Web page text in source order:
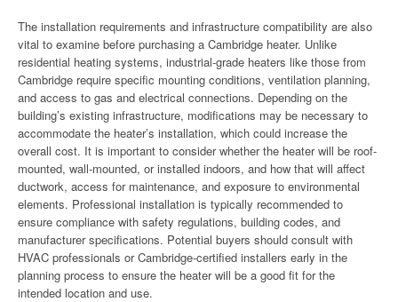
The installation requirements and infrastructure compatibility are also
vital to examine before purchasing a Cambridge heater. Unlike
residential heating systems, industrial-grade heaters like those from
Cambridge require specific mounting conditions, ventilation planning,
and access to gas and electrical connections. Depending on the
building’s existing infrastructure, modifications may be necessary to
accommodate the heater’s installation, which could increase the
overall cost. It is important to consider whether the heater will be roof-
mounted, wall-mounted, or installed indoors, and how that will affect
ductwork, access for maintenance, and exposure to environmental
elements. Professional installation is typically recommended to
ensure compliance with safety regulations, building codes, and
manufacturer specifications. Potential buyers should consult with
HVAC professionals or Cambridge-certified installers early in the
planning process to ensure the heater will be a good fit for the
intended location and use.